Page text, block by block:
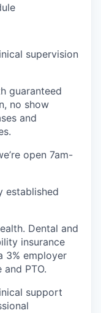
supervision
guaranteed
no show
and
open 7am-
established
Dental and
insurance
3% employer
PTO.
support